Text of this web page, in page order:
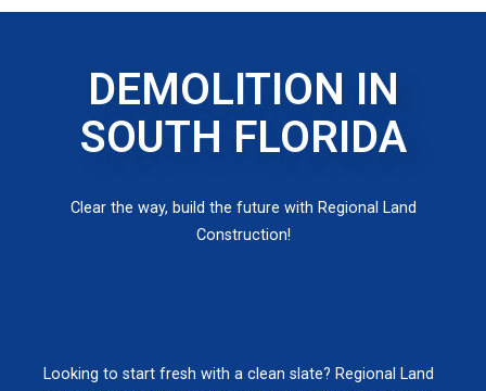
DEMOLITION IN
SOUTH FLORIDA
Clear the way, build the future with Regional Land
Construction!
Looking to start fresh with a clean slate? Regional Land